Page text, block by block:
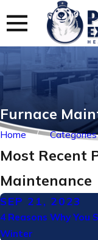
Furnace
Home Categories
Most Recent
Maintenance
SEP 21, 2023
4 Reasons Why You
Winter